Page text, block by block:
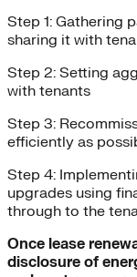
Step 1: Gathering
sharing it with
Step 2: Setting
with tenants
Step 3:
efficiently as
Step 4:
upgrades using
through to the
Once lease
disclosure of